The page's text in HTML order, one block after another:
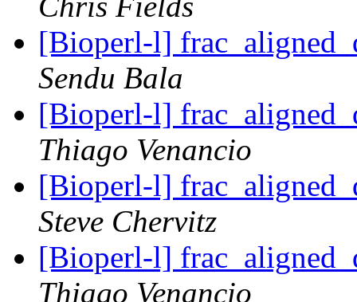
[Bioperl-l]
Sendu Bala
[Bioperl-l]
Thiago Venancio
[Bioperl-l]
Steve Chervitz
[Bioperl-l]
Thiago Venancio